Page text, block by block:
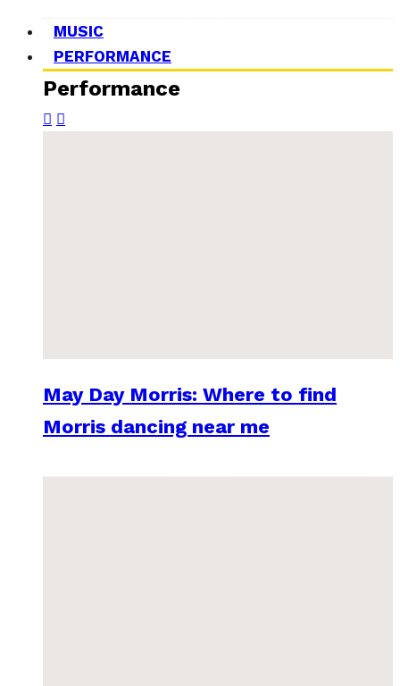
MUSIC
PERFORMANCE
Performance
May Day Morris: Where to find
Morris dancing near me